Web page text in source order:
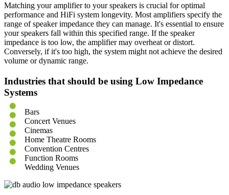
Matching your amplifier to your speakers is crucial for optimal
performance and HiFi system longevity. Most amplifiers specify the
range of speaker impedance they can manage. It's essential to ensure
your speakers fall within this specified range. If the speaker
impedance is too low, the amplifier may overheat or distort.
Conversely, if it's too high, the system might not achieve the desired
volume or dynamic range.
Industries that should be using Low Impedance
Systems
Bars
Concert Venues
Cinemas
Home Theatre Rooms
Convention Centres
Function Rooms
Wedding Venues